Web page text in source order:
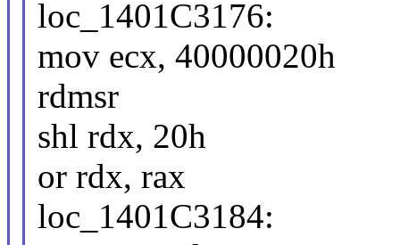
loc_1401C3176:
mov ecx, 40000020h
rdmsr
shl rdx, 20h
or rdx, rax
loc_1401C3184: